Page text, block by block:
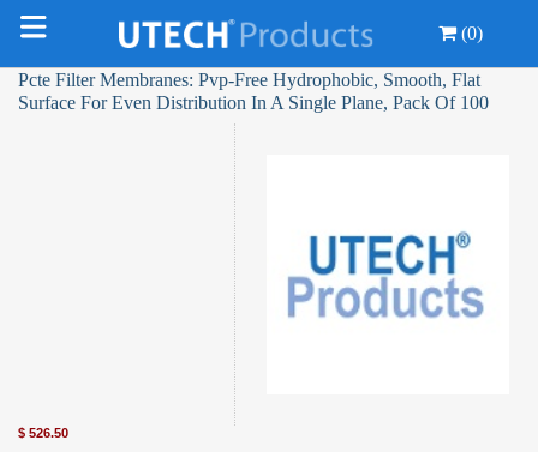
(0)
Pcte Filter Membranes: Pvp-Free Hydrophobic, Smooth, Flat
Surface For Even Distribution In A Single Plane, Pack Of 100
$ 526.50